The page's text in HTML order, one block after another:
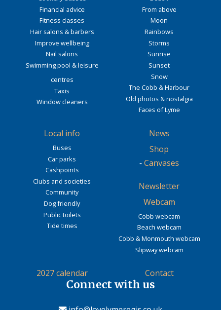
Financial advice
Fitness classes
Hair salons & barbers
Improve wellbeing
Nail salons
Swimming pool & leisure
centres
Taxis
Window cleaners
From above
Moon
Rainbows
Storms
Sunrise
Sunset
Snow
The Cobb & Harbour
Old photos & nostalgia
Faces of Lyme
Local info
Buses
Car parks
Cashpoints
Clubs and societies
Community
Dog friendly
Public toilets
Tide times
News
Shop
- Canvases
Newsletter
Webcam
Cobb webcam
Beach webcam
Cobb & Monmouth webcam
Slipway webcam
2027 calendar Contact
Connect with us